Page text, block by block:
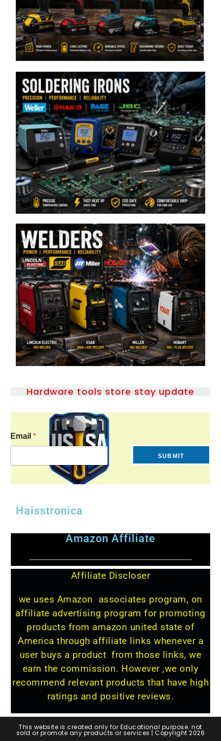
Hardware tools store stay update
Email*
SUBMIT
Haisstronica
Amazon Affiliate
Affiliate Discloser
we uses Amazon associates program, on
affiliate advertising program for promoting
products from amazon united state of
America through affiliate links whenever a
user buys a product from those links, we
earn the commission. However ,we only
recommend relevant products that have high
ratings and positive reviews.
This website is created only for Educational purpose. not
sold or promote any products or services | Copyright 2026